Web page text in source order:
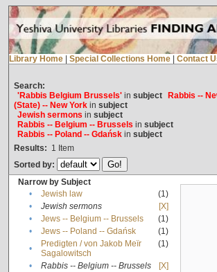
Library Home Special Collections Home Contact
Search:
'Rabbis Belgium Brussels'in subject
Rabbis --
(State) -- New Yorkin subject
Jewish sermons in subject
Rabbis -- Belgium -- Brussels in subject
Rabbis -- Poland -- Gdańskin subject
Results: 1 Item
Sorted by:
Narrow by Subject
•
Jewish law
(1)
•
Jewish sermons
[X]
•
Jews -- Belgium -- Brussels
(1)
•
Jews -- Poland -- Gdańsk
(1)
•
Predigten / von Jakob Meïr
Sagalowitsch
(1)
• Rabbis -- Belgium -- Brussels
[X]